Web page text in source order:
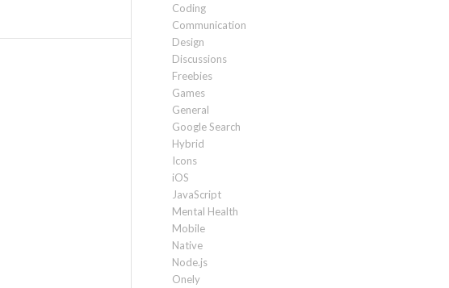
Coding
Communication
Design
Discussions
Freebies
Games
General
Google Search
Hybrid
Icons
iOS
JavaScript
Mental Health
Mobile
Native
Node.js
Onely